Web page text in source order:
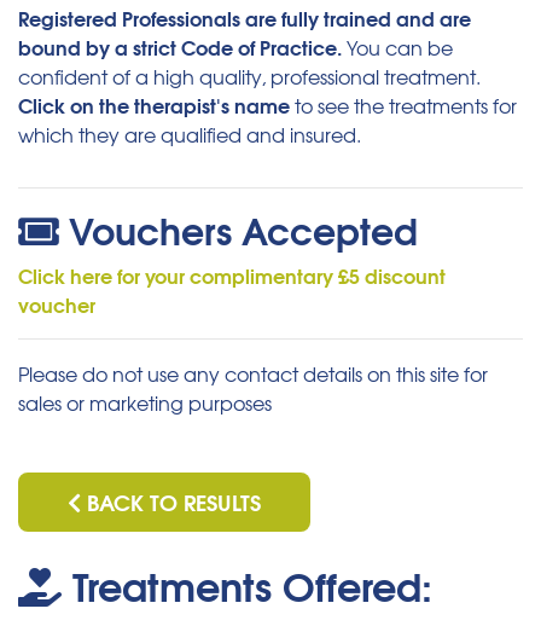
Registered Professionals are fully trained and are
bound by a strict Code of Practice.You can be
confident of a high quality, professional treatment.
Click on the therapist's nameto see the treatments for
which they are qualified and insured.
Vouchers Accepted
Click here for your complimentary £5 discount
voucher
Please do not use any contact details on this site for
sales or marketing purposes
BACK TO RESULTS
Treatments Offered: